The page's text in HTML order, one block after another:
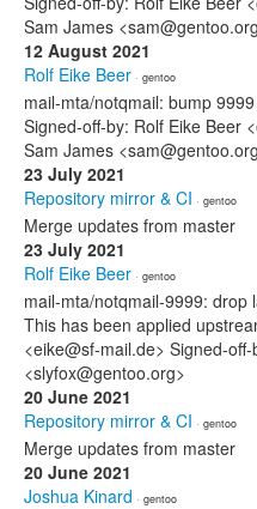
Sam James
12 August 2021
Rolf Eike Beer · gentoo
mail-mta/notqmail: bump
Signed-off-by: Rolf Eike Beer
Sam James
23 July 2021
Repository mirror & CI · gentoo
Merge updates from master
23 July 2021
Rolf Eike Beer · gentoo
mail-mta/notqmail-9999: drop
This has been applied
<eike@sf-mail.de> Signed-
<slyfox@gentoo.org>
20 June 2021
Repository mirror & CI · gentoo
Merge updates from master
20 June 2021
Joshua Kinard · gentoo